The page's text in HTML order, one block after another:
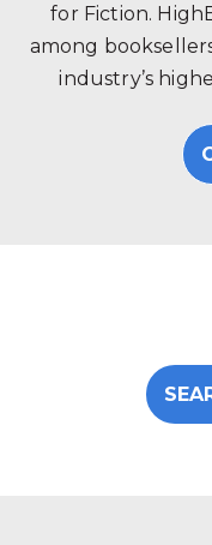
for Fiction.
among
industry’s